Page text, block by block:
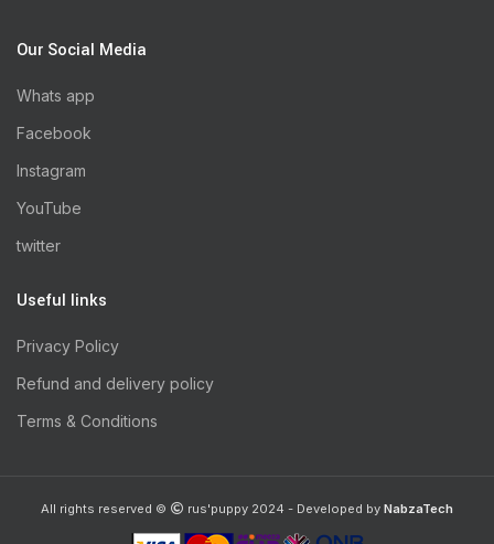
Our Social Media
Whats app
Facebook
Instagram
YouTube
twitter
Useful links
Privacy Policy
Refund and delivery policy
Terms & Conditions
All rights reserved © rus'puppy 2024 - Developed by NabzaTech